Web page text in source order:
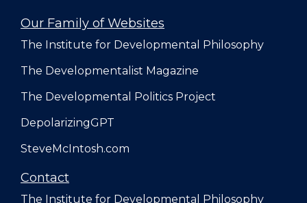
Our Family of Websites
The Institute for Developmental Philosophy
The Developmentalist Magazine
The Developmental Politics Project
DepolarizingGPT
SteveMcIntosh.com
Contact
The Institute for Developmental Philosophy